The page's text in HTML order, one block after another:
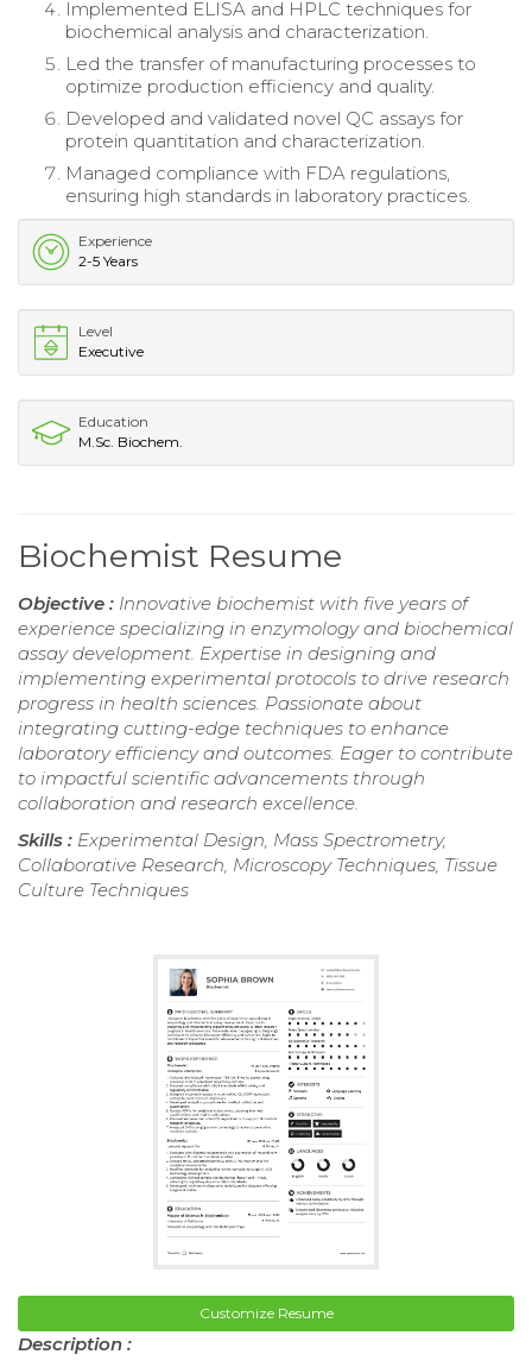
Implemented ELISA and HPLC techniques for
biochemical analysis and characterization.
Led the transfer of manufacturing processes to
optimize production efficiency and quality.
Developed and validated novel QC assays for
protein quantitation and characterization.
Managed compliance with FDA regulations,
ensuring high standards in laboratory practices.
Experience
2-5 Years
Level
Executive
Education
M.Sc. Biochem.
Biochemist Resume
Objective : Innovative biochemist with five years of
experience specializing in enzymology and biochemical
assay development. Expertise in designing and
implementing experimental protocols to drive research
progress in health sciences. Passionate about
integrating cutting-edge techniques to enhance
laboratory efficiency and outcomes. Eager to contribute
to impactful scientific advancements through
collaboration and research excellence.
Skills : Experimental Design, Mass Spectrometry,
Collaborative Research, Microscopy Techniques, Tissue
Culture Techniques
Customize Resume
Description :